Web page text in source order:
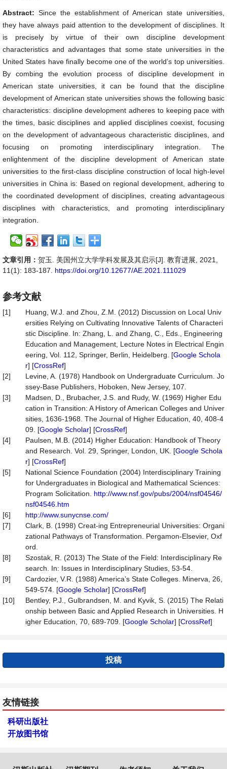
Abstract: Since the establishment of American state universities,
they have always paid attention to the development of disciplines. It
is precisely by virtue of their own discipline development
characteristics and advantages that some state universities in the
United States have finally become one of the world’s top universities.
By combing the evolution process of discipline development in
American state universities, it can be found that the discipline
development of American state universities shows the following basic
characteristics: discipline development adheres to keeping pace with
the times, basic disciplines and applied disciplines coexist, focusing
on the development of advantageous characteristic disciplines, and
focusing on promoting interdisciplinary integration. The
enlightenment of the discipline development of American state
universities to the first-class discipline construction of local high-level
universities in China is: Based on regional development, adhering to
the coordinated development of disciplines, creating advantageous
disciplines with characteristics, and promoting interdisciplinary
integration.
文章引用： 贺玉. 美国州立大学学科发展及其启示[J]. 教育进展, 2021,
11(1): 183-187. https://doi.org/10.12677/AE.2021.111029
参考文献
[1]
Huang, W.J. and Zhou, Z.M. (2012) Discussion on Local Univ
ersities Relying on Cultivating Innovative Talents of Characteri
stic Discipline. In: Zhang, L. and Zhang, C., Eds., Engineering
Education and Management, Lecture Notes in Electrical Engin
eering, Vol. 112, Springer, Berlin, Heidelberg. [Google Schola
r] [CrossRef]
[2]
Levine, A. (1978) Handbook on Undergraduate Curriculum. Jo
ssey-Base Publishers, Hoboken, New Jersey, 107.
[3]
Madsen, D., Brubacher, J.S. and Rudy, W. (1969) Higher Edu
cation in Transition: A History of American Colleges and Univer
sities, 1636-1968. The Journal of Higher Education, 40, 408-4
09. [Google Scholar] [CrossRef]
[4]
Paulsen, M.B. (2014) Higher Education: Handbook of Theory
and Research. Vol. 29, Springer, London, UK. [Google Schola
r] [CrossRef]
[5]
National Science Foundation (2004) Interdisciplinary Training
for Undergraduates in Biological and Mathematical Sciences:
Program Solicitation. http://www.nsf.gov/pubs/2004/nsf04546/
nsf04546.htm
[6]
http://www.sunycnse.com/
[7]
Clark, B. (1998) Creat-ing Entrepreneurial Universities: Organi
zational Pathways of Transformation. Pergamon-Elsevier, Oxf
ord.
[8]
Szostak, R. (2013) The State of the Field: Interdisciplinary Re
search. In: Issues in Interdisciplinary Studies, 53-54.
[9]
Cardozier, V.R. (1988) America’s State Colleges. Minerva, 26,
549-574. [Google Scholar] [CrossRef]
[10]
Bentley, P.J., Gulbrandsen, M. and Kyvik, S. (2015) The Relati
onship between Basic and Applied Research in Universities. H
igher Education, 70, 689-709. [Google Scholar] [CrossRef]
投稿
友情链接
科研出版社
开放图书馆